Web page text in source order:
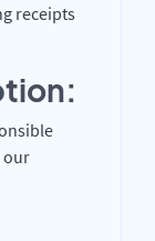
receipts
our